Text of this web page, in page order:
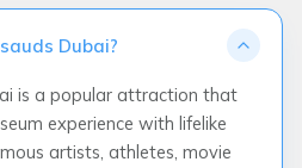
Dubai?
is a popular attraction that
experience with lifelike
artists, athletes, movie